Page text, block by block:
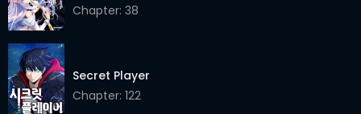
Chapter: 38
Secret Player
Chapter: 122